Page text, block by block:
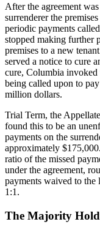
After the agreement
surrenderer the
periodic payments
stopped making further
premises to a new
served a notice to cure
cure, Columbia invoked
being called upon to pay
million dollars.
Trial Term, the
found this to be an
payments on the
approximately
ratio of the missed
under the agreement,
payments waived to the
1:1.
The Majority